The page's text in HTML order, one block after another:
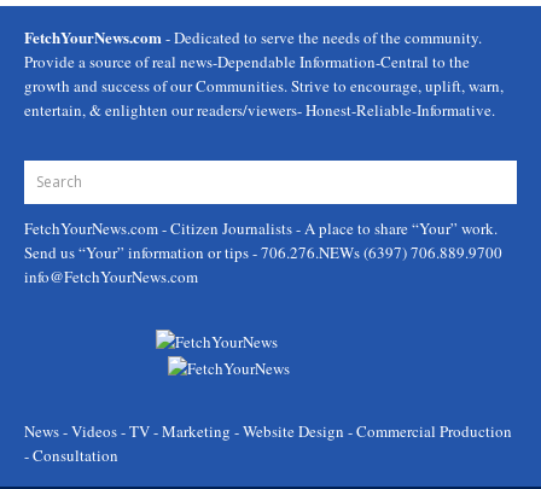
FetchYourNews.com- Dedicated to serve the needs of the community.
Provide a source of real news-Dependable Information-Central to the
growth and success of our Communities. Strive to encourage, uplift, warn,
entertain, & enlighten our readers/viewers- Honest-Reliable-Informative.
FetchYourNews.com- Citizen Journalists - A place to share “Your” work.
Send us “Your” information or tips - 706.276.NEWs (6397) 706.889.9700
info@FetchYourNews.com
News - Videos - TV - Marketing - Website Design - Commercial Production
- Consultation